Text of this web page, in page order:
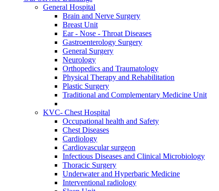
General Hospital
Brain and Nerve Surgery
Breast Unit
Ear - Nose - Throat Diseases
Gastroenterology Surgery
General Surgery
Neurology
Orthopedics and Traumatology
Physical Therapy and Rehabilitation
Plastic Surgery
Traditional and Complementary Medicine Unit
KVC- Chest Hospital
Occupational health and Safety
Chest Diseases
Cardiology
Cardiovascular surgeon
Infectious Diseases and Clinical Microbiology
Thoracic Surgery
Underwater and Hyperbaric Medicine
Interventional radiology